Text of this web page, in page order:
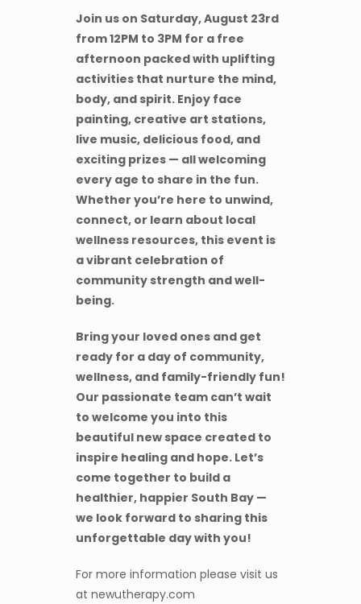
Join us on Saturday, August 23rd
from 12PM to 3PM for a free
afternoon packed with uplifting
activities that nurture the mind,
body, and spirit. Enjoy face
painting, creative art stations,
live music, delicious food, and
exciting prizes — all welcoming
every age to share in the fun.
Whether you’re here to unwind,
connect, or learn about local
wellness resources, this event is
a vibrant celebration of
community strength and well-
being.
Bring your loved ones and get
ready for a day of community,
wellness, and family-friendly fun!
Our passionate team can’t wait
to welcome you into this
beautiful new space created to
inspire healing and hope. Let’s
come together to build a
healthier, happier South Bay —
we look forward to sharing this
unforgettable day with you!
For more information please visit us
at newutherapy.com